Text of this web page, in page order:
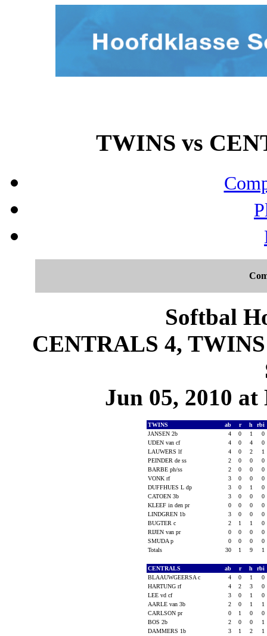
TWINS vs
Softbal
CENTRALS 4,
Jun 05, 2010
TWINS ab r h
rbi
JANSEN 2b
4 0 1
0
UDEN van cf
4 0 4
0
LAUWERS lf
4 0 2
1
PEINDER de ss
2 0 0
0
BARBE ph/ss
2 0 0
0
VONK rf
3 0 0
0
DUFFHUES L dp
3 0 1
0
CATOEN 3b
3 0 0
0
KLEEF in den pr
0 0 0
0
LINDGREN 1b
3 0 0
0
BUGTER c
2 1 1
0
RIJEN van pr
0 0 0
0
SMUDA p
0 0 0
0
Totals
30 1 9 1
CENTRALS ab r h
rbi
BLAAUWGEERSA c
4 0 1
0
HARTUNG rf
4 2 3
0
LEE vd cf
3 0 1
0
AARLE van 3b
2 0 1
1
CARLSON pr
0 1 0
0
BOS 2b
2 0 0
1
DAMMERS 1b
3 1 2
1